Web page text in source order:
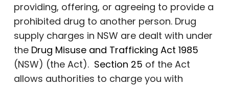
providing, offering, or agreeing to provide a
prohibited drug to another person. Drug
supply charges in NSW are dealt with under
the Drug Misuse and Trafficking Act 1985
(NSW) (the Act). Section 25 of the Act
allows authorities to charge you with